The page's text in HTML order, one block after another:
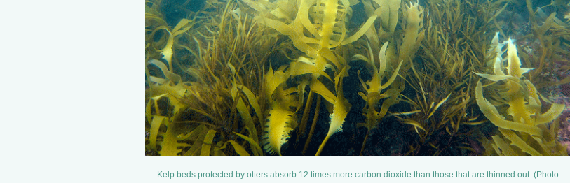
Kelp beds protected by otters absorb 12 times more carbon dioxide than those that are thinned out. (Photo: